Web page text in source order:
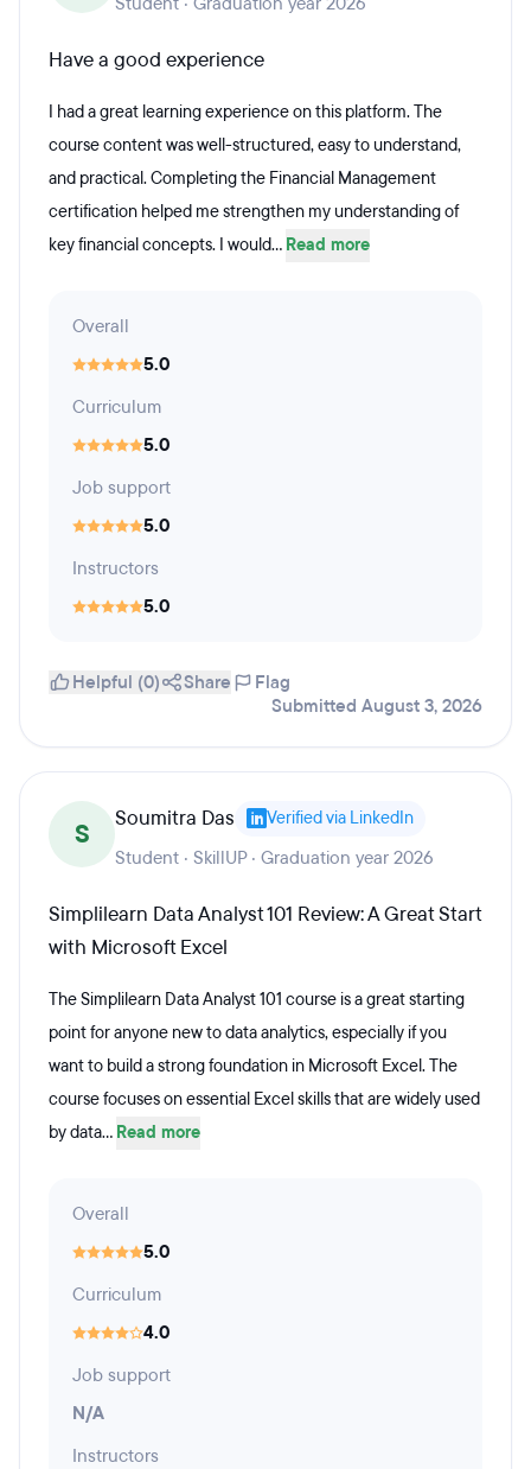
Have a good experience
I had a great learning experience on this platform. The
course content was well-structured, easy to understand,
and practical. Completing the Financial Management
certification helped me strengthen my understanding of
key financial concepts. I would... Read more
Overall
5.0
Curriculum
5.0
Job support
5.0
Instructors
5.0
Helpful (0) Share
Flag
Submitted August 3, 2026
S Soumitra Das Verified via LinkedIn
Student · SkillUP · Graduation year 2026
Simplilearn Data Analyst 101 Review: A Great Start
with Microsoft Excel
The Simplilearn Data Analyst 101 course is a great starting
point for anyone new to data analytics, especially if you
want to build a strong foundation in Microsoft Excel. The
course focuses on essential Excel skills that are widely used
by data... Read more
Overall
5.0
Curriculum
4.0
Job support
N/A
Instructors